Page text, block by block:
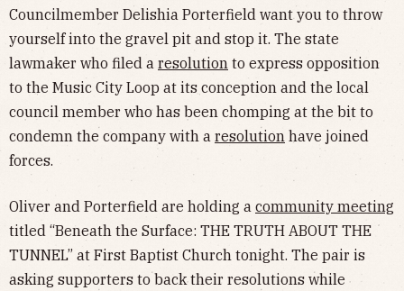
Councilmember Delishia Porterfield want you to throw
yourself into the gravel pit and stop it. The state
lawmaker who filed a resolution to express opposition
to the Music City Loop at its conception and the local
council member who has been chomping at the bit to
condemn the company with a resolution have joined
forces.
Oliver and Porterfield are holding a community meeting
titled “Beneath the Surface: THE TRUTH ABOUT THE
TUNNEL” at First Baptist Church tonight. The pair is
asking supporters to back their resolutions while